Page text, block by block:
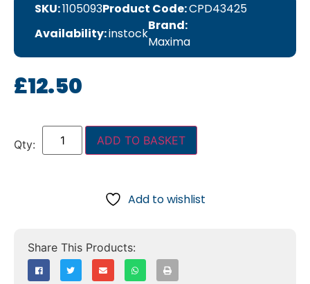
SKU:1105093Product Code:CPD43425
Availability:instock
Brand:
Maxima
£12.50
ADD TO BASKET
Add to wishlist